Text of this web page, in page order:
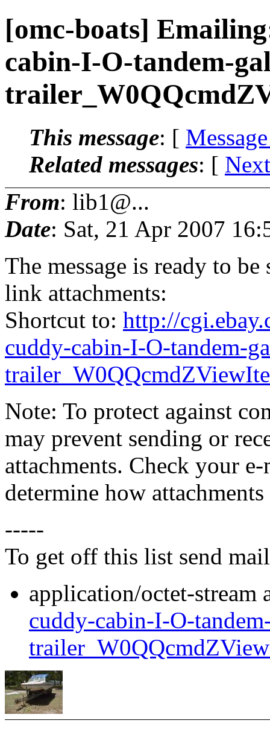
[omc-boats]
cabin-I-O-tandem-
This message: [
Related messages: [
From: lib1@...
Date: Sat, 21 Apr 2007
The message is ready to
link attachments:
Shortcut to: http://
cuddy-cabin-I-O-tandem-
Note: To protect against
may prevent sending or
attachments. Check your
determine how
-----
To get off this list send
application/octet-stream
cuddy-cabin-I-O-